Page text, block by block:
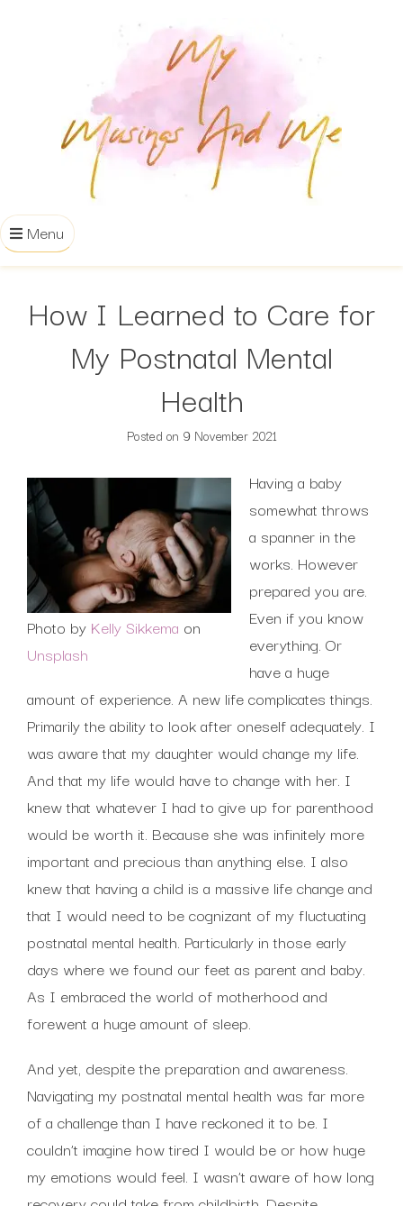
Menu
How I Learned to Care for
My Postnatal Mental
Health
Posted on 9 November 2021
Photo by Kelly Sikkema on
Unsplash
Having a baby
somewhat throws
a spanner in the
works. However
prepared you are.
Even if you know
everything. Or
have a huge
amount of experience. A new life complicates things.
Primarily the ability to look after oneself adequately. I
was aware that my daughter would change my life.
And that my life would have to change with her. I
knew that whatever I had to give up for parenthood
would be worth it. Because she was infinitely more
important and precious than anything else. I also
knew that having a child is a massive life change and
that I would need to be cognizant of my fluctuating
postnatal mental health. Particularly in those early
days where we found our feet as parent and baby.
As I embraced the world of motherhood and
forewent a huge amount of sleep.
And yet, despite the preparation and awareness.
Navigating my postnatal mental health was far more
of a challenge than I have reckoned it to be. I
couldn’t imagine how tired I would be or how huge
my emotions would feel. I wasn’t aware of how long